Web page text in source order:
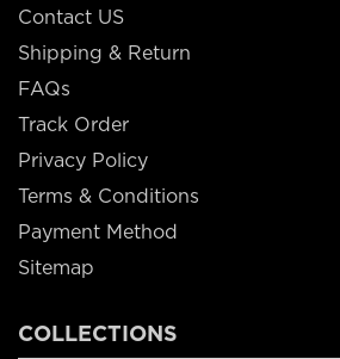
Contact US
Shipping & Return
FAQs
Track Order
Privacy Policy
Terms & Conditions
Payment Method
Sitemap
COLLECTIONS